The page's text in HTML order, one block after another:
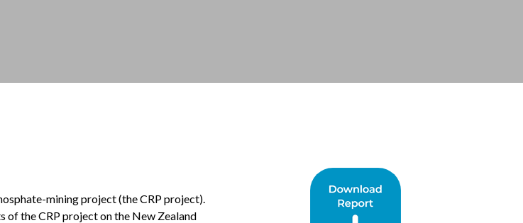
mining project (the CRP project).
of the CRP project on the New Zealand